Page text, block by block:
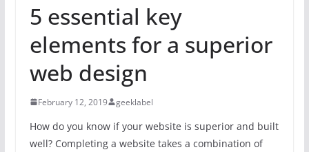
5 essential key
elements for a superior
web design
February 12, 2019 geeklabel
How do you know if your website is superior and built
well? Completing a website takes a combination of